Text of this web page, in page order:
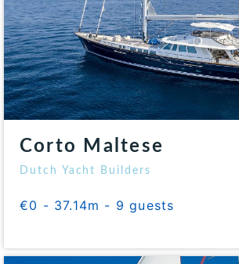
Corto Maltese
Dutch Yacht Builders
€0 - 37.14m - 9 guests